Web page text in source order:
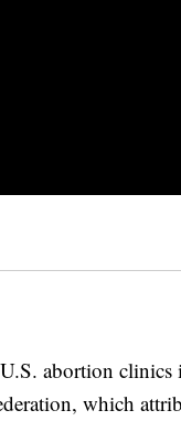
abortion clinics
which